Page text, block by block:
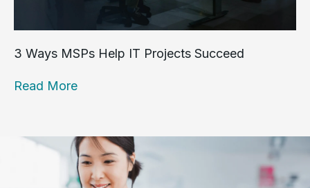
3 Ways MSPs Help IT Projects Succeed
Read More